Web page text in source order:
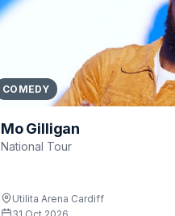
COMEDY
Mo Gilligan
National Tour
Utilita Arena Cardiff